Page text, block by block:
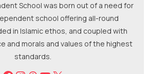
School was born out of a need for
school offering all-round
in Islamic ethos, and coupled with
and morals and values of the highest
standards.